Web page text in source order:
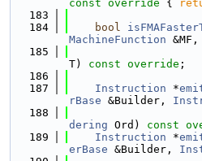
const override {
  183
  184
bool
MachineFunction &MF,
  185
T) const override ;
  186
  187
Instruction *
rBase &Builder,
  188
dering Ord) const
  189
Instruction *
erBase &Builder,